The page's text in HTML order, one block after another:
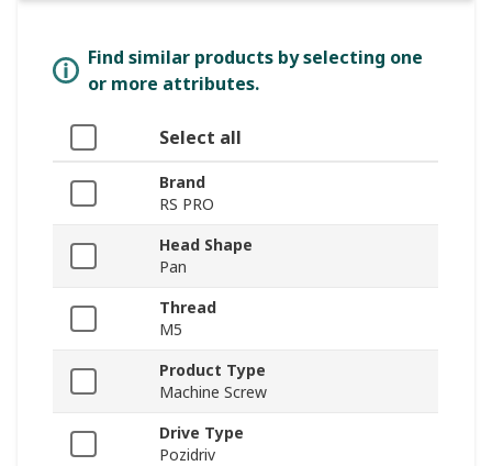
Find similar products by selecting one
or more attributes.
Select all
Brand
RS PRO
Head Shape
Pan
Thread
M5
Product Type
Machine Screw
Drive Type
Pozidriv